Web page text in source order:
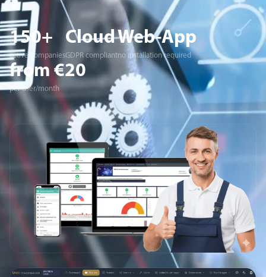
150+
active companies
Cloud
GDPR compliant
Web-App
no installation required
from €20
per user/month